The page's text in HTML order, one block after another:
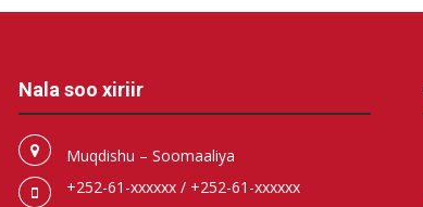
Nala soo xiriir
Muqdishu – Soomaaliya
+252-61-xxxxxx / +252-61-xxxxxx